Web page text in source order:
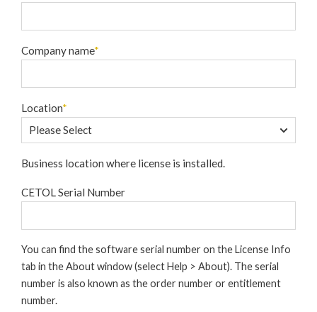
Company name*
Location*
Business location where license is installed.
CETOL Serial Number
You can find the software serial number on the License Info
tab in the About window (select Help > About). The serial
number is also known as the order number or entitlement
number.